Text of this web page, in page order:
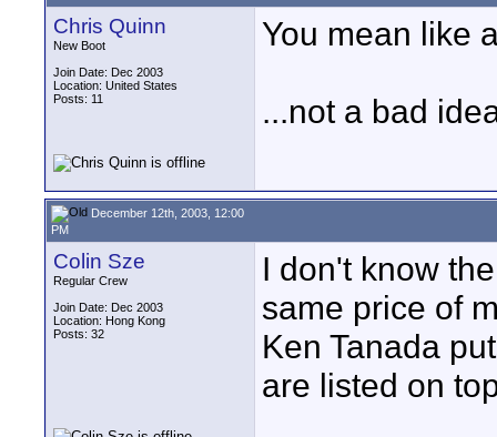
Chris Quinn
New Boot
Join Date: Dec 2003
Location: United States
Posts: 11
You mean like
...not a bad
December 12th, 2003, 12:00
PM
Colin Sze
Regular Crew
Join Date: Dec 2003
Location: Hong Kong
Posts: 32
I don't know
same price of
Ken Tanada
are listed on